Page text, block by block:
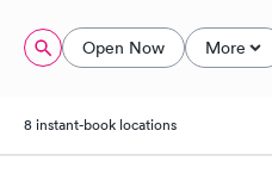
Open Now More
8 instant-book locations